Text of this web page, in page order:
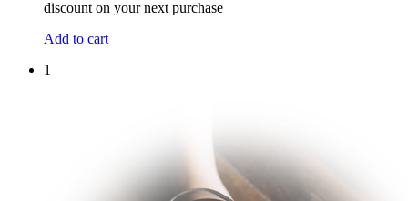
discount on your next purchase
Add to cart
1